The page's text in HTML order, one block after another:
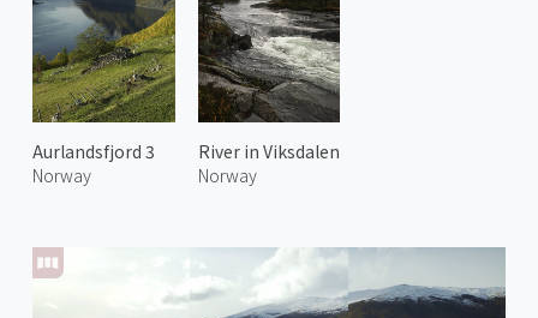
Aurlandsfjord 3
Norway
River in Viksdalen
Norway